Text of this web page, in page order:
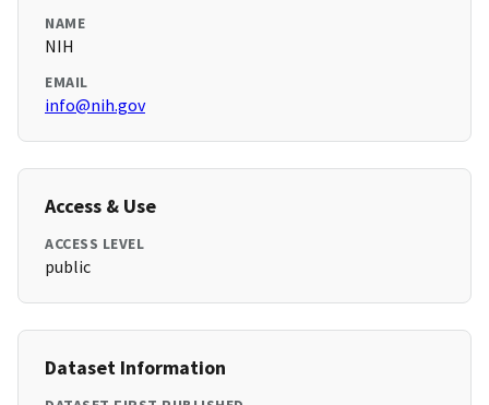
NAME
NIH
EMAIL
info@nih.gov
Access & Use
ACCESS LEVEL
public
Dataset Information